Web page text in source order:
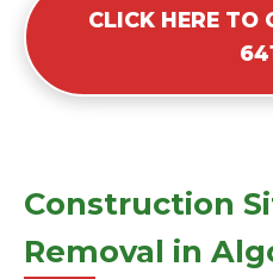
CLICK HERE
Construction
Removal in